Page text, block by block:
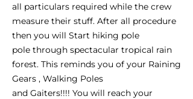
all particulars required while the crew
measure their stuff. After all procedure
then you will Start hiking pole
pole through spectacular tropical rain
forest. This reminds you of your Raining
Gears , Walking Poles
and Gaiters!!!! You will reach your